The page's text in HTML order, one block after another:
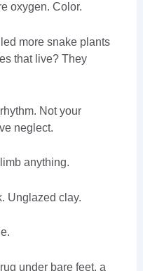
oxygen. Color.
more snake plants
that live? They
Not your
neglect.
anything.
Unglazed clay.
under bare feet, a